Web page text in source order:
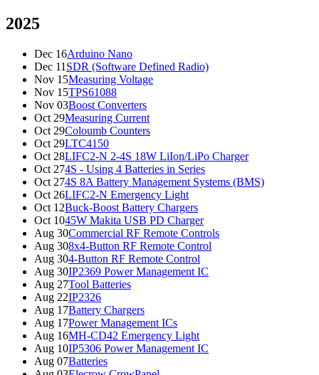
2025
Dec 16Arduino Nano
Dec 11 SDR (Software Defined Radio)
Nov 15Measuring Voltage
Nov 15TPS61088
Nov 03Boost Converters
Oct 29Measuring Current
Oct 29Coloumb Counters
Oct 29LTC4150
Oct 28LIFC2-N 2-4S 18W LiIon/LiPo Charger
Oct 274S - Using 4 Batteries in Series
Oct 274S 8A Battery Management Systems (BMS)
Oct 26LIFC2-N Emergency Light
Oct 12Buck-Boost Battery Chargers
Oct 1045W Makita USB PD Charger
Aug 30Commercial RF Remote Controls
Aug 308x4-Button RF Remote Control
Aug 304-Button RF Remote Control
Aug 30IP2369 Power Management IC
Aug 27Tool Batteries
Aug 22IP2326
Aug 17Battery Chargers
Aug 17Power Management ICs
Aug 16MH-CD42 Emergency Light
Aug 10IP5306 Power Management IC
Aug 07Batteries